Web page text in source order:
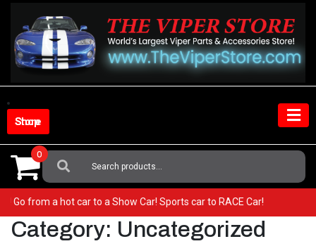
content
Shop Store
Search
For:
0
Viper! Go from a hot car to a Show Car! Sports car to RACE Car!
Category: Uncategorized